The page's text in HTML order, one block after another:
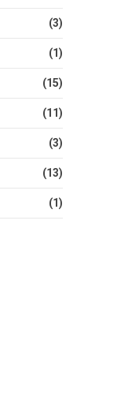
(3)
(1)
(15)
(11)
(3)
(13)
(1)